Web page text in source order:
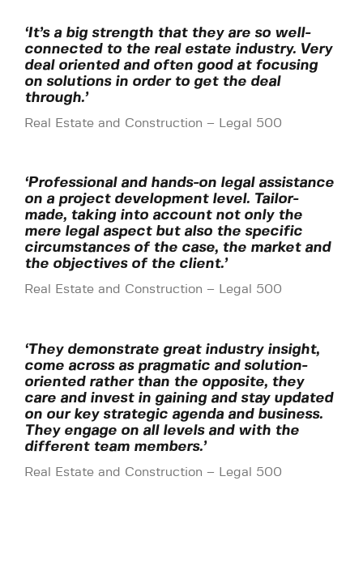
‘It’s a big strength that they are so well-
connected to the real estate industry. Very
deal oriented and often good at focusing
on solutions in order to get the deal
through.’
Real Estate and Construction – Legal 500
‘Professional and hands-on legal assistance
on a project development level. Tailor-
made, taking into account not only the
mere legal aspect but also the specific
circumstances of the case, the market and
the objectives of the client.’
Real Estate and Construction – Legal 500
‘They demonstrate great industry insight,
come across as pragmatic and solution-
oriented rather than the opposite, they
care and invest in gaining and stay updated
on our key strategic agenda and business.
They engage on all levels and with the
different team members.’
Real Estate and Construction – Legal 500